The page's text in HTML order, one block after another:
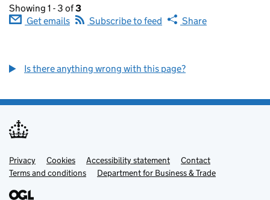
Showing 1 - 3 of3
Get emails
Subscribe to feed Share
Is there anything wrong with this page?
Support links
Privacy Cookies Accessibility statement
Contact
Terms and conditions
Department for Business & Trade